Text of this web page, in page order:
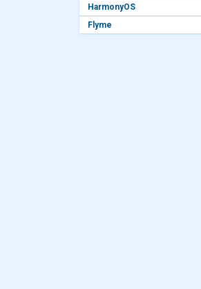
HarmonyOS
Flyme